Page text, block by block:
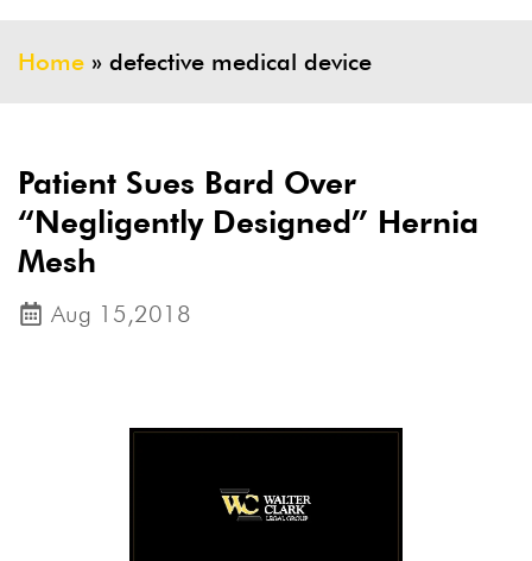
Home » defective medical device
Patient Sues Bard Over
“Negligently Designed” Hernia
Mesh
Aug 15,2018